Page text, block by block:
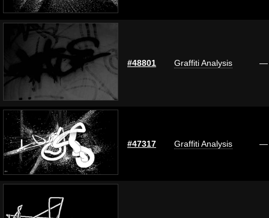
#48801 Graffiti Analysis —
#47317 Graffiti Analysis —